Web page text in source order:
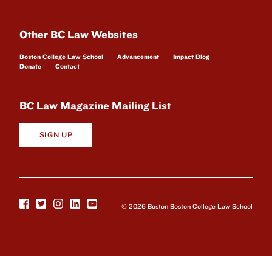
Other BC Law Websites
Boston College Law School Advancement
Impact Blog
Donate
Contact
BC Law Magazine Mailing List
SIGN UP
© 2026 Boston Boston College Law School